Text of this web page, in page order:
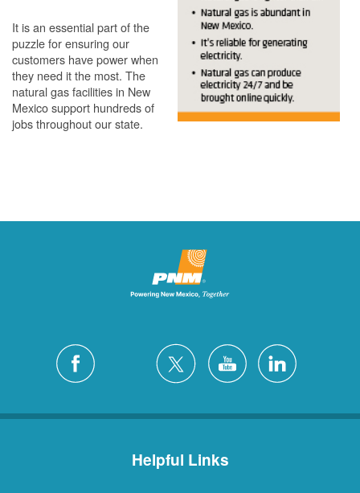
It is an essential part of the
puzzle for ensuring our
customers have power when
they need it the most. The
natural gas facilities in New
Mexico support hundreds of
jobs throughout our state.
Helpful Links